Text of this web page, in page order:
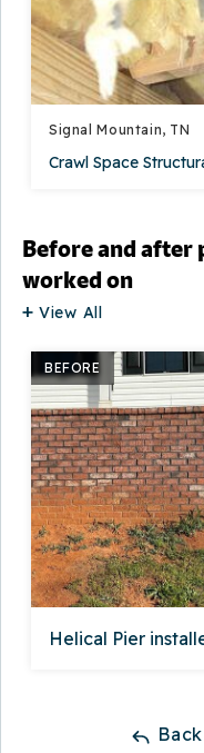
Signal Mountain, TN
Crawl Space
Before and after
worked on
View All
BEFORE
Helical Pier